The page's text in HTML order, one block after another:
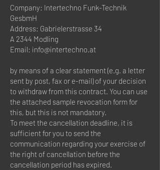
Company: Intertechno Funk-Technik
GesbmH
Address: Gabrielerstrasse 34
A 2344 Modling
Email: info@intertechno.at
by means of a clear statement (e.g. a letter
sent by post, fax or e-mail) of your decision
to withdraw from this contract. You can use
the attached sample revocation form for
this, but this is not mandatory.
To meet the cancellation deadline, it is
sufficient for you to send the
communication regarding your exercise of
the right of cancellation before the
cancellation period has expired.